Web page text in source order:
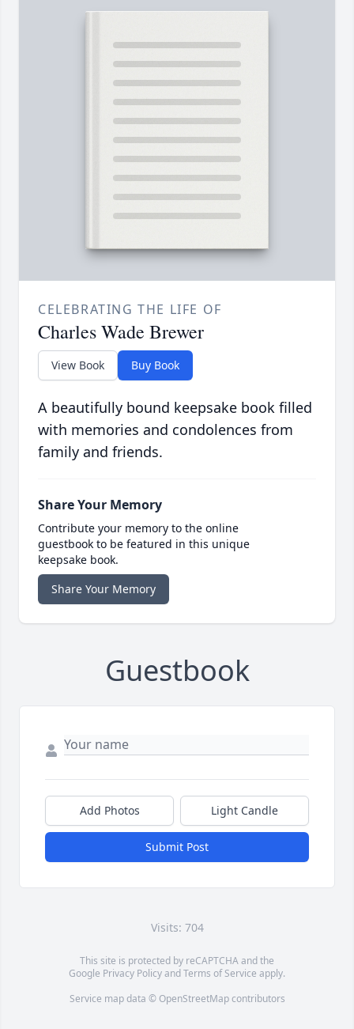
CELEBRATING THE LIFE OF
Charles Wade Brewer
View Book Buy Book
A beautifully bound keepsake book filled
with memories and condolences from
family and friends.
Share Your Memory
Contribute your memory to the online
guestbook to be featured in this unique
keepsake book.
Share Your Memory
Guestbook
Add Photos Light Candle
Submit Post
Visits: 704
This site is protected by reCAPTCHA and the
Google Privacy PolicyandTerms of Service apply.
Service map data © OpenStreetMapcontributors